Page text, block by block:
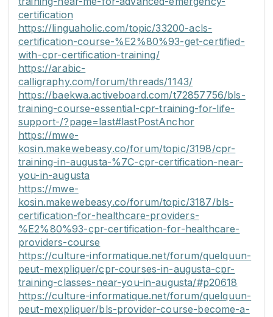
certification
https://linguaholic.com/topic/33200-acls-
certification-course-%E2%80%93-get-certified-
with-cpr-certification-training/
https://arabic-
calligraphy.com/forum/threads/1143/
https://baekwa.activeboard.com/t72857756/bls-
training-course-essential-cpr-training-for-life-
support-/?page=last#lastPostAnchor
https://mwe-
kosin.makewebeasy.co/forum/topic/3198/cpr-
training-in-augusta-%7C-cpr-certification-near-
you-in-augusta
https://mwe-
kosin.makewebeasy.co/forum/topic/3187/bls-
certification-for-healthcare-providers-
%E2%80%93-cpr-certification-for-healthcare-
providers-course
https://culture-informatique.net/forum/quelquun-
peut-mexpliquer/cpr-courses-in-augusta-cpr-
training-classes-near-you-in-augusta/#p20618
https://culture-informatique.net/forum/quelquun-
peut-mexpliquer/bls-provider-course-become-a-